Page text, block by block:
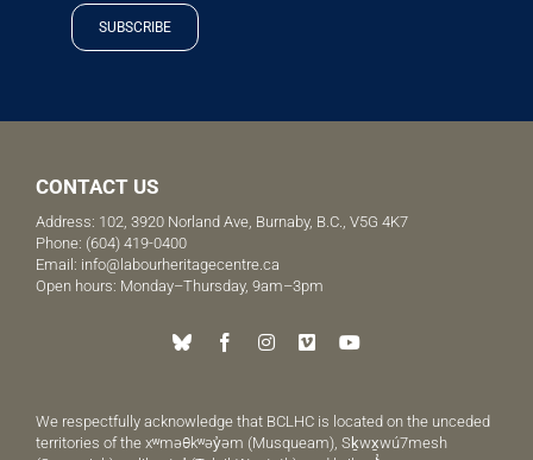
SUBSCRIBE
CONTACT US
Address: 102, 3920 Norland Ave, Burnaby, B.C., V5G 4K7
Phone: (604) 419-0400
Email: info@labourheritagecentre.ca
Open hours: Monday–Thursday, 9am–3pm
We respectfully acknowledge that BCLHC is located on the unceded
territories of the xʷməθkʷəy̓əm (Musqueam), Sḵwx̱wú7mesh